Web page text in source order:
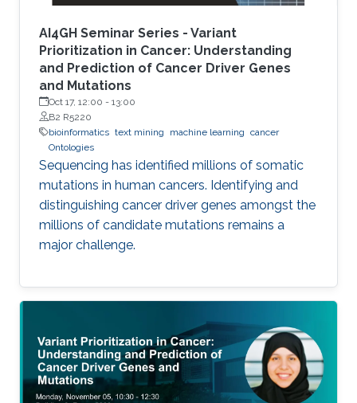
AI4GH Seminar Series - Variant
Prioritization in Cancer: Understanding
and Prediction of Cancer Driver Genes
and Mutations
Oct 17, 12:00 - 13:00
B2 R5220
bioinformatics text mining machine learning cancer
Ontologies
Sequencing has identified millions of somatic
mutations in human cancers. Identifying and
distinguishing cancer driver genes amongst the
millions of candidate mutations remains a
major challenge.